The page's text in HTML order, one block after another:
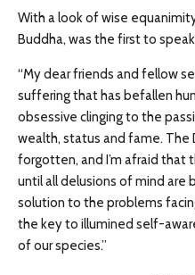
With a look of wise
Buddha, was the first to
“My dear friends and fellow
suffering that has befallen
obsessive clinging to the
wealth, status and fame. The
forgotten, and I’m afraid that
until all delusions of mind are
solution to the problems
the key to illumined self-
of our species.”